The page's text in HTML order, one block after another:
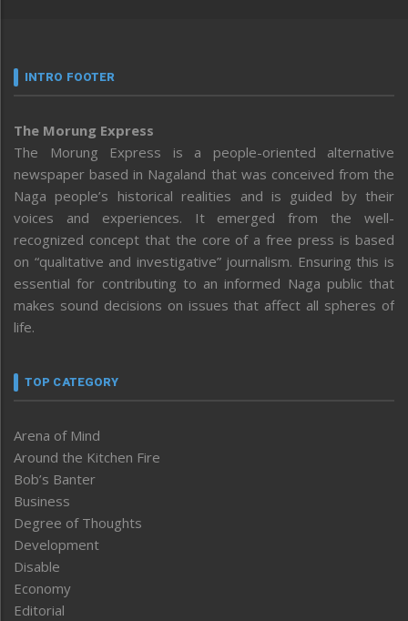
INTRO FOOTER
The Morung Express
The Morung Express is a people-oriented alternative
newspaper based in Nagaland that was conceived from the
Naga people’s historical realities and is guided by their
voices and experiences. It emerged from the well-
recognized concept that the core of a free press is based
on “qualitative and investigative” journalism. Ensuring this is
essential for contributing to an informed Naga public that
makes sound decisions on issues that affect all spheres of
life.
TOP CATEGORY
Arena of Mind
Around the Kitchen Fire
Bob’s Banter
Business
Degree of Thoughts
Development
Disable
Economy
Editorial